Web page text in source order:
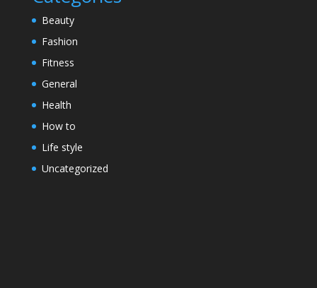
Beauty
Fashion
Fitness
General
Health
How to
Life style
Uncategorized